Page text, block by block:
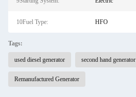
10Fuel Type: HFO
Tags:
used diesel generator second hand generator
Remanufactured Generator